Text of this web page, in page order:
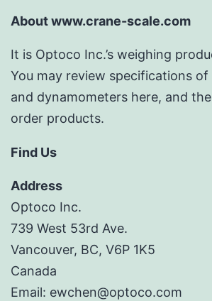
About www.crane-scale.com
It is Optoco Inc.’s weighing
You may review specifications of
and dynamometers here, and
order products.
Find Us
Address
Optoco Inc.
739 West 53rd Ave.
Vancouver, BC, V6P 1K5
Canada
Email: ewchen@optoco.com